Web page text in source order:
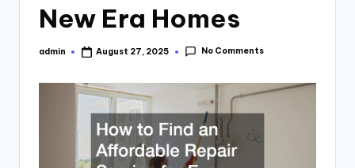
New Era Homes
Posted
admin August 27, 2025 No Comments